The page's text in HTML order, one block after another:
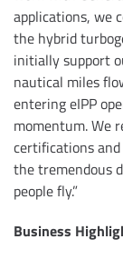
applications, we
the hybrid
initially support
nautical miles
entering eIPP
momentum. We
certifications
the tremendous
people fly.”
Business